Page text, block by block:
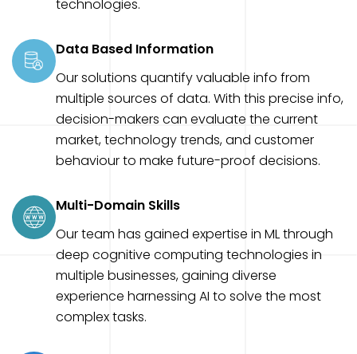
technologies.
Data Based Information
Our solutions quantify valuable info from
multiple sources of data. With this precise info,
decision-makers can evaluate the current
market, technology trends, and customer
behaviour to make future-proof decisions.
Multi-Domain Skills
Our team has gained expertise in ML through
deep cognitive computing technologies in
multiple businesses, gaining diverse
experience harnessing AI to solve the most
complex tasks.